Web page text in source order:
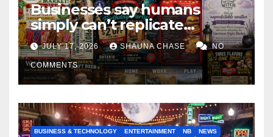
Businesses say humans
simply can’t replicate
horrifying, uncanny AI art
JULY 17, 2026 SHAUNA CHASE NO
COMMENTS
BUSINESS & TECHNOLOGY ENTERTAINMENT NB NEWS